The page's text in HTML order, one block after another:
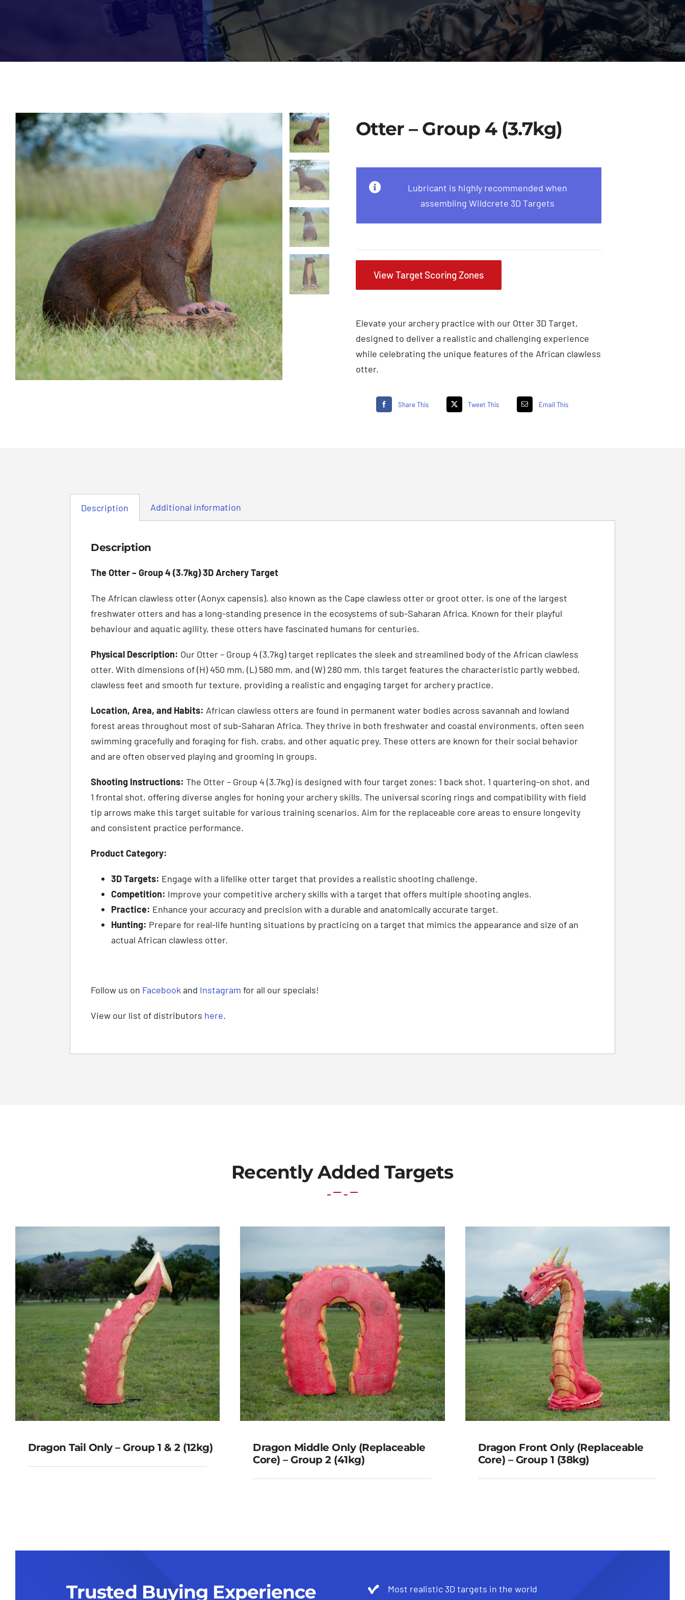
Otter – Group 4 (3.7kg)
Lubricant is highly recommended when
assembling Wildcrete 3D Targets
View Target Scoring Zones
Elevate your archery practice with our Otter 3D Target,
designed to deliver a realistic and challenging experience
while celebrating the unique features of the African clawless
otter.
Share This Tweet This Email This
Description Additional information
Description
The Otter – Group 4 (3.7kg) 3D Archery Target
The African clawless otter (Aonyx capensis), also known as the Cape clawless otter or groot otter, is one of the largest
freshwater otters and has a long-standing presence in the ecosystems of sub-Saharan Africa. Known for their playful
behaviour and aquatic agility, these otters have fascinated humans for centuries.
Physical Description: Our Otter – Group 4 (3.7kg) target replicates the sleek and streamlined body of the African clawless
otter. With dimensions of (H) 450 mm, (L) 580 mm, and (W) 280 mm, this target features the characteristic partly webbed,
clawless feet and smooth fur texture, providing a realistic and engaging target for archery practice.
Location, Area, and Habits: African clawless otters are found in permanent water bodies across savannah and lowland
forest areas throughout most of sub-Saharan Africa. They thrive in both freshwater and coastal environments, often seen
swimming gracefully and foraging for fish, crabs, and other aquatic prey. These otters are known for their social behavior
and are often observed playing and grooming in groups.
Shooting Instructions: The Otter – Group 4 (3.7kg) is designed with four target zones: 1 back shot, 1 quartering-on shot, and
1 frontal shot, offering diverse angles for honing your archery skills. The universal scoring rings and compatibility with field
tip arrows make this target suitable for various training scenarios. Aim for the replaceable core areas to ensure longevity
and consistent practice performance.
Product Category:
3D Targets: Engage with a lifelike otter target that provides a realistic shooting challenge.
Competition: Improve your competitive archery skills with a target that offers multiple shooting angles.
Practice: Enhance your accuracy and precision with a durable and anatomically accurate target.
Hunting: Prepare for real-life hunting situations by practicing on a target that mimics the appearance and size of an
actual African clawless otter.
Follow us on Facebook and Instagram for all our specials!
View our list of distributors here.
Recently Added Targets
Dragon Tail Only – Group 1 & 2 (12kg)
Dragon Middle Only (Replaceable
Core) – Group 2 (41kg)
Dragon Front Only (Replaceable
Core) – Group 1 (38kg)
Trusted Buying Experience Most realistic 3D targets in the world